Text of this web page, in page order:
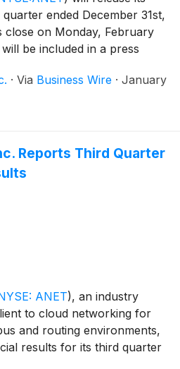
ended December 31st,
close on Monday, February
be included in a press
Relations section of the
· Via Business Wire · January
Reports Third Quarter
ANET), an industry
to cloud networking for
and routing environments,
results for its third quarter